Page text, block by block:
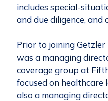
includes special-
and due diligence,
Prior to joining Getzler
was a managing
coverage group at
focused on healthcare
also a managing